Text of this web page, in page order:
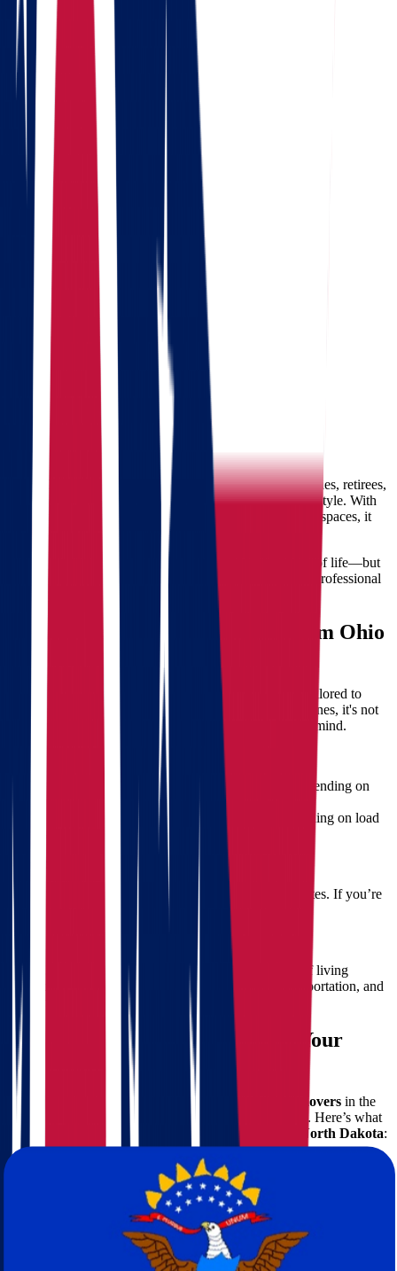
Email
Landing address
Where are we going?
Get a quote
Free consultation
Enter your phone number and we will call you back for a
consultation on any moving and storage services
Landing address
Where are we going?
Your name
Phone
Email
Send message
Why North Dakota?
North Dakota has quickly become a top choice for families, retirees,
and professionals seeking a quieter, more affordable lifestyle. With
low unemployment, affordable housing, and wide-open spaces, it
offers the ideal environment for a fresh start.
Moving here from Ohio means adapting to a new pace of life—but
also managing a long-distance transition. That’s where professional
make all the difference.
What to Expect When Moving from Ohio
provides complete moving solutions tailored to
your specific needs. When you're moving across state lines, it's not
just about packing boxes—it's about ensuring peace of mind.
Approximate distance: 1,000 to 1,300 miles, depending on
your starting and destination cities.
Transit time: Typically 2–5 business days depending on load
size and weather conditions.
North Dakota has colder winters and drier climates. If you’re
from southern Ohio, be prepared for the shift.
Cost of Living
On average, North Dakota offers a lower cost of living
compared to Ohio. This includes housing, transportation, and
Why Choose Star Van Lines for Your
Move
Our reputation as one of the top-rated long-distance movers in the
U.S. is built on trust, transparency, and quality service. Here’s what
makes us the right choice for
moving from Ohio to North Dakota:
Comprehensive Services
Packing & Unpacking:We use industry-standard materials
Loading & Unloading:Our trained movers ensure every
item is handled with care.
Furniture Protection:Specialized wrapping and padding for